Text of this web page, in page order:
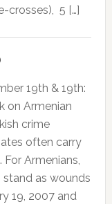
crosses), 5 […]
19th & 19th:
on Armenian
crime
often carry
Armenians,
stand as wounds
19, 2007 and